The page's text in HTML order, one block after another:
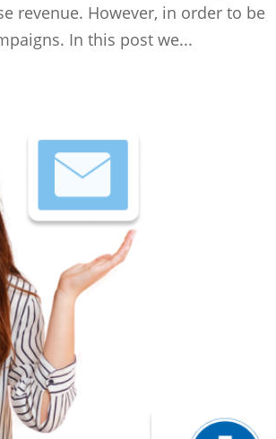
revenue. However, in order to be
In this post we...